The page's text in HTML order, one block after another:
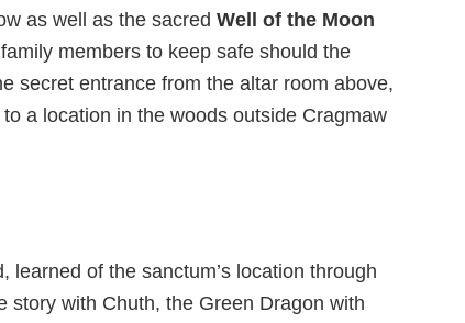
as well as the sacred Well of the Moon
members to keep safe should the
secret entrance from the altar room above,
a location in the woods outside Cragmaw
learned of the sanctum’s location through
story with Chuth, the Green Dragon with